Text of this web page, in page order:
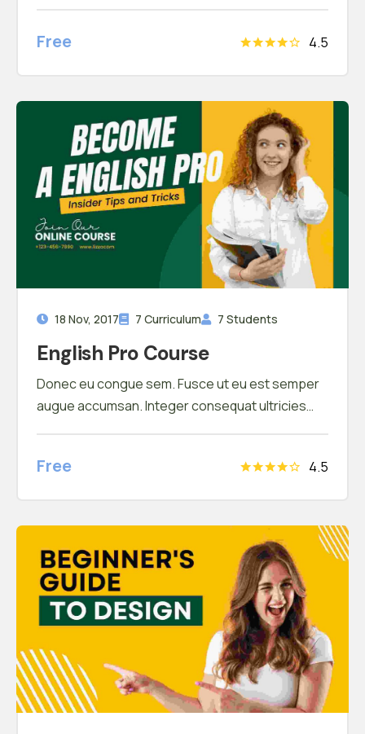
Free 4.5
18 Nov, 2017 7 Curriculum 7 Students
English Pro Course
Donec eu congue sem. Fusce ut eu est semper
augue accumsan. Integer consequat ultricies
Free 4.5